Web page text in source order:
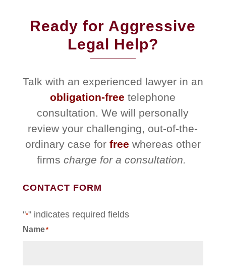
Ready for Aggressive
Legal Help?
Talk with an experienced lawyer in an
obligation-free telephone
consultation. We will personally
review your challenging, out-of-the-
ordinary case for free whereas other
firms charge for a consultation.
CONTACT FORM
"*" indicates required fields
Name*